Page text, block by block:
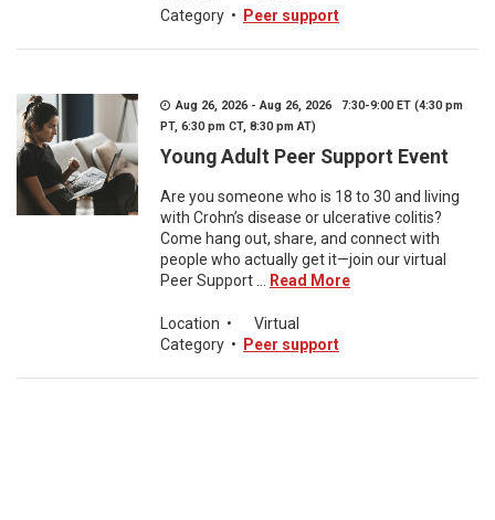
Category • Peer support
Aug 26, 2026 - Aug 26, 2026 7:30-9:00 ET (4:30 pm
PT, 6:30 pm CT, 8:30 pm AT)
Young Adult Peer Support Event
Are you someone who is 18 to 30 and living
with Crohn’s disease or ulcerative colitis?
Come hang out, share, and connect with
people who actually get it—join our virtual
Peer Support ...
Read More
Location •
Virtual
Category • Peer support